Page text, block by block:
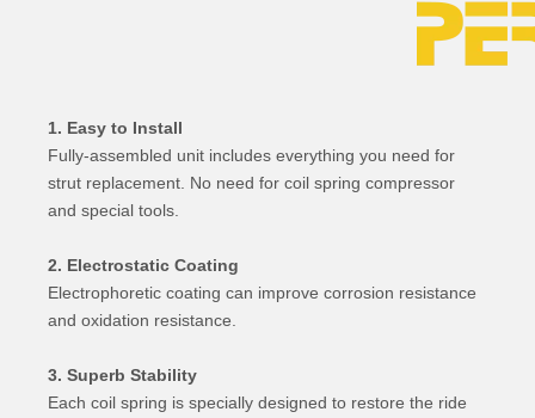
1. Easy to Install
Fully-assembled unit includes everything you need for
strut replacement. No need for coil spring compressor
and special tools.
2. Electrostatic Coating
Electrophoretic coating can improve corrosion resistance
and oxidation resistance.
3. Superb Stability
Each coil spring is specially designed to restore the ride